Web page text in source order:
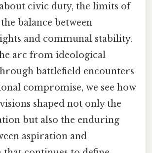
civic duty, the limits of
balance between
and communal stability.
arc from ideological
battlefield encounters
compromise, we see how
shaped not only the
but also the enduring
aspiration and